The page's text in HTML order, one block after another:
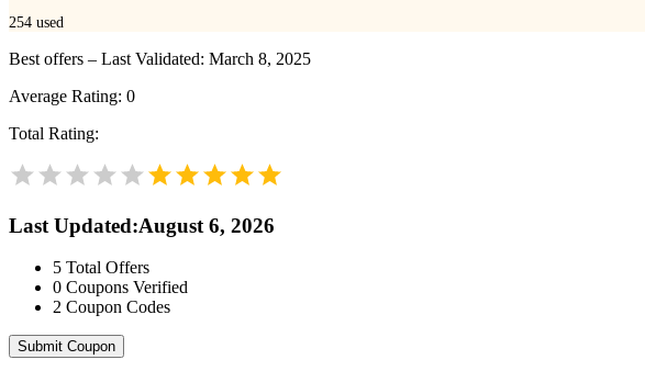
254 used
Best offers – Last Validated: March 8, 2025
Average Rating: 0
Total Rating:
Last Updated:August 6, 2026
5 Total Offers
0 Coupons Verified
2 Coupon Codes
Submit Coupon